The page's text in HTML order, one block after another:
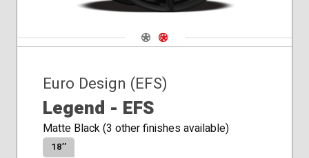
Navigate 1
Navigate 2
Euro Design (EFS)
Legend - EFS
Matte Black (3 other finishes available)
18″